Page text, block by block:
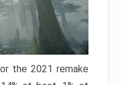
the 2021 remake